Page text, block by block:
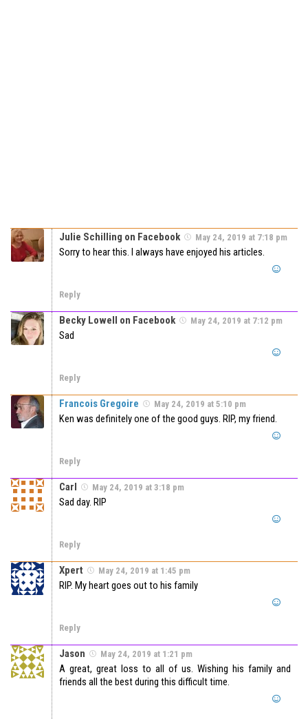
Julie Schilling on Facebook May 24, 2019 at 7:18 pm
Sorry to hear this. I always have enjoyed his articles.
Reply
Becky Lowell on Facebook May 24, 2019 at 7:12 pm
Sad
Reply
Francois Gregoire May 24, 2019 at 5:10 pm
Ken was definitely one of the good guys. RIP, my friend.
Reply
Carl May 24, 2019 at 3:18 pm
Sad day. RIP
Reply
Xpert May 24, 2019 at 1:45 pm
RIP. My heart goes out to his family
Reply
Jason May 24, 2019 at 1:21 pm
A great, great loss to all of us. Wishing his family and
friends all the best during this difficult time.